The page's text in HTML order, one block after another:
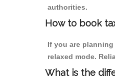
authorities.
How to book
If you are
relaxed mode.
What is the